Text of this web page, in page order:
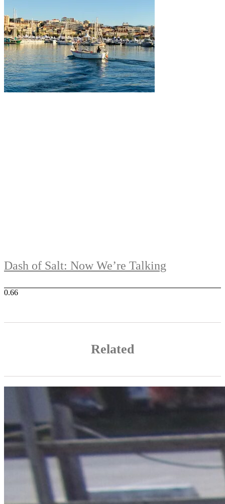
Dash of Salt: Now We’re Talking
Related